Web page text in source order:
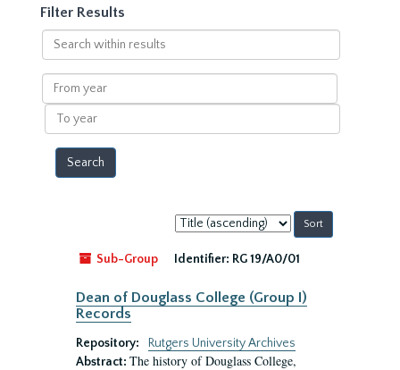
Filter Results
Search
within
results
From
year
To
year
Sort
by:
Sub-Group
Identifier: RG 19/A0/01
Dean of Douglass College (Group I)
Records
Repository:
Rutgers University Archives
Abstract: The history of Douglass College,